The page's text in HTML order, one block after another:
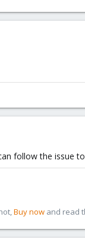
follow the issue
Buy now and read